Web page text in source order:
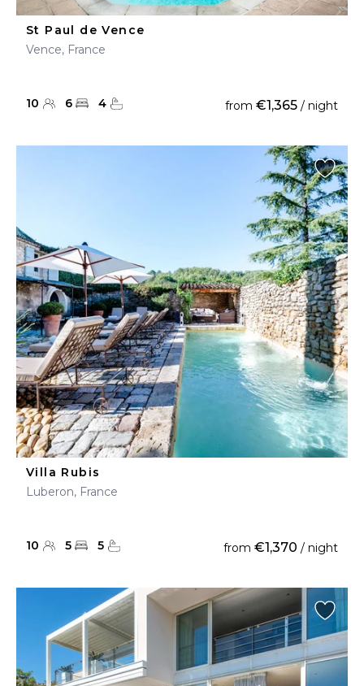
St Paul de Vence
Vence, France
10 6 4 from €1,365 / night
Villa Rubis
Luberon, France
10 5 5 from €1,370 / night